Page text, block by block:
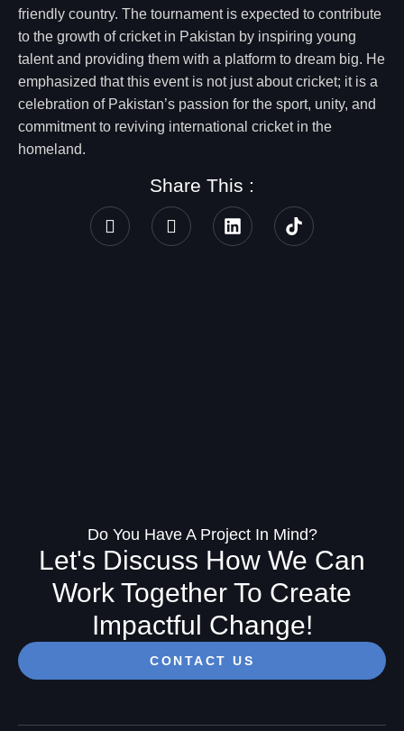
friendly country. The tournament is expected to contribute
to the growth of cricket in Pakistan by inspiring young
talent and providing them with a platform to dream big. He
emphasized that this event is not just about cricket; it is a
celebration of Pakistan’s passion for the sport, unity, and
commitment to reviving international cricket in the
homeland.
Share This :
Do You Have A Project In Mind?
Let's Discuss How We Can
Work Together To Create
Impactful Change!
CONTACT US